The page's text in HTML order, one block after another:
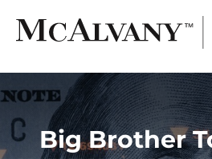
Big Brother